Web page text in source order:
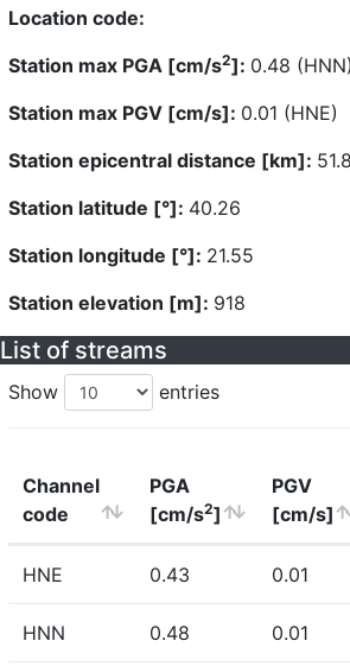
Location code:
Station max PGA [cm/s2]: 0.48
Station max PGV [cm/s]: 0.01 (HNE)
Station epicentral distance [km]:
Station latitude [°]: 40.26
Station longitude [°]: 21.55
Station elevation [m]: 918
List of streams
Show entries
Channel
code
PGA
[cm/s2]
PGV
[cm/s]
HNE 0.43 0.01
HNN 0.48 0.01